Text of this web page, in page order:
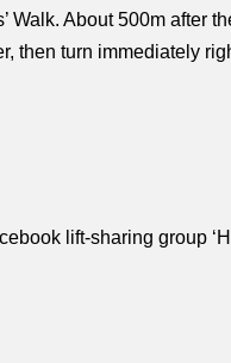
About 500m after
then turn immediately
lift-sharing group